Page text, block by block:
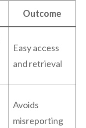
Outcome
Easy access
and retrieval
Avoids
misreporting